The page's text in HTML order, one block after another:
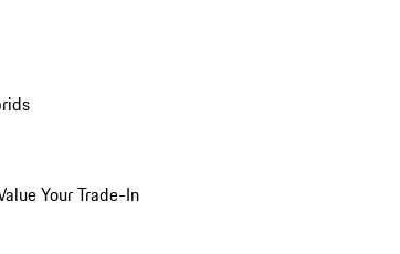
Your Trade-In